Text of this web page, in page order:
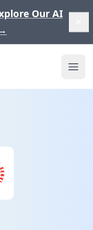
Our AI